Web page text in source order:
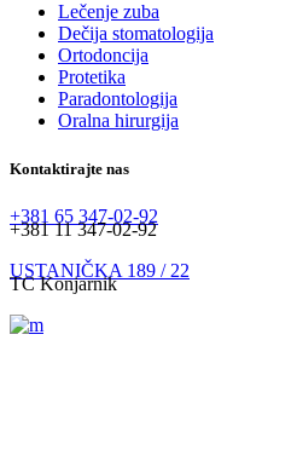
Lečenje zuba
Dečija stomatologija
Ortodoncija
Protetika
Paradontologija
Oralna hirurgija
Kontaktirajte nas
+381 65 347-02-92
+381 11 347-02-92
USTANIČKA 189 / 22
TC Konjarnik